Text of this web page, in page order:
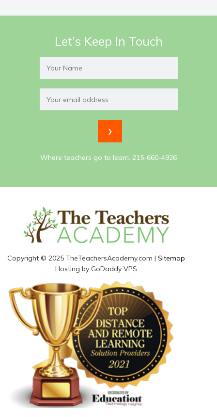
Let’s Keep In Touch
Where teachers go to learn. 215-660-4926
Copyright © 2025 TheTeachersAcademy.com | Sitemap
Hosting by GoDaddy VPS